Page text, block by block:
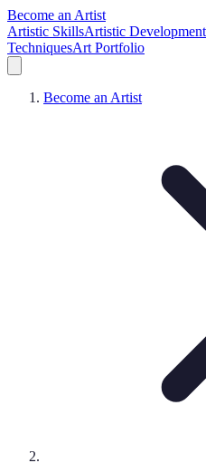
Become an Artist
Artistic SkillsArtistic Development
TechniquesArt Portfolio
Become an Artist